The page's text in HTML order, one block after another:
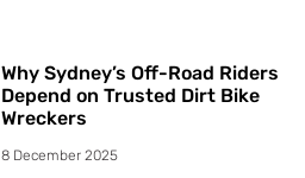
Why Sydney’s Off-Road Riders
Depend on Trusted Dirt Bike
Wreckers
8 December 2025